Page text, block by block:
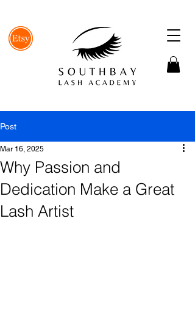
Post
Why Passion and
Dedication Make a Great
Lash Artist
Mar 16, 2025